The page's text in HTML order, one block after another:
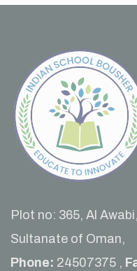
Plot no: 365, Al
Sultanate of Oman,
Phone: 24507375 ,